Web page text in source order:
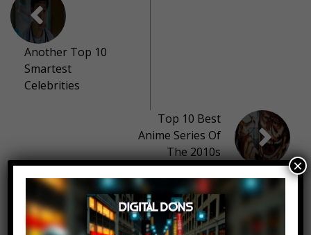
Another Top 10
Smartest
Celebrities
Top 10 Best
Anime Series Of
The 2010s
10 thoughts on “Top 10 Delicious
×